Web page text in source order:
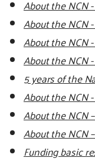
About the NCN
About the NCN
About the NCN
About the NCN
5 years of the
About the NCN
About the NCN
About the NCN
Funding basic